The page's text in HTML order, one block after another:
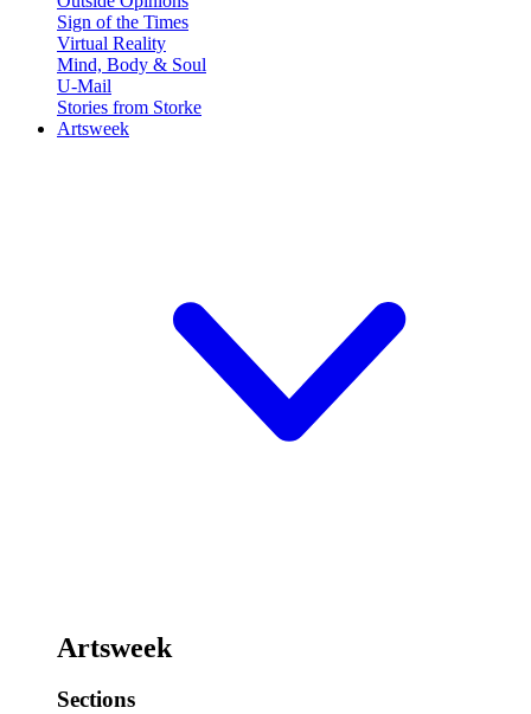
Sign of the Times
Virtual Reality
Mind, Body & Soul
U-Mail
Stories from Storke
Artsweek
Artsweek
Sections